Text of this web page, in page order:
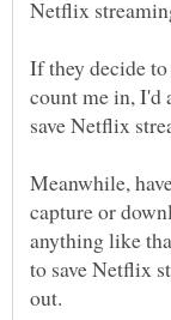
If they decide
count me in, I'd
Meanwhile,
capture or
anything like
to save Netflix